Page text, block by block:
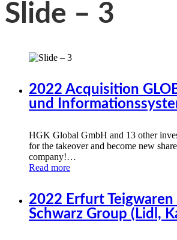
Slide – 3
2022 Acquisition
und
HGK Global GmbH and 13 other
for the takeover and become new
company!…
Read more
2022 Erfurt
Schwarz Group (Lidl,